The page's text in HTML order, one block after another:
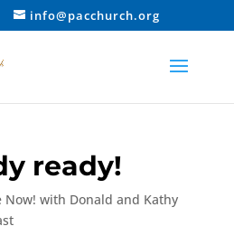
info@pacchurch.org
ready!
Now! with Donald and Kathy